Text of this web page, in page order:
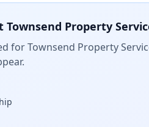
Townsend Property
forTownsend Property